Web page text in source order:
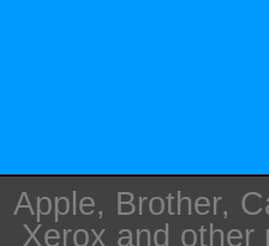
Apple, Brother,
Xerox and other